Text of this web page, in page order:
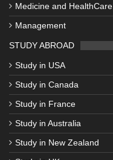
Medicine and HealthCare
Management
STUDY ABROAD
Study in USA
Study in Canada
Study in France
Study in Australia
Study in New Zealand